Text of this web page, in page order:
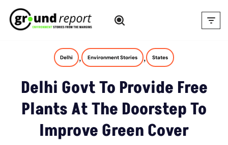
Skip
Delhi , Environment Stories , States
Delhi Govt To Provide Free
Plants At The Doorstep To
Improve Green Cover